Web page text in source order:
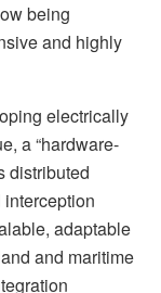
being
and highly
electrically
a “hardware-
distributed
adaptable
and maritime